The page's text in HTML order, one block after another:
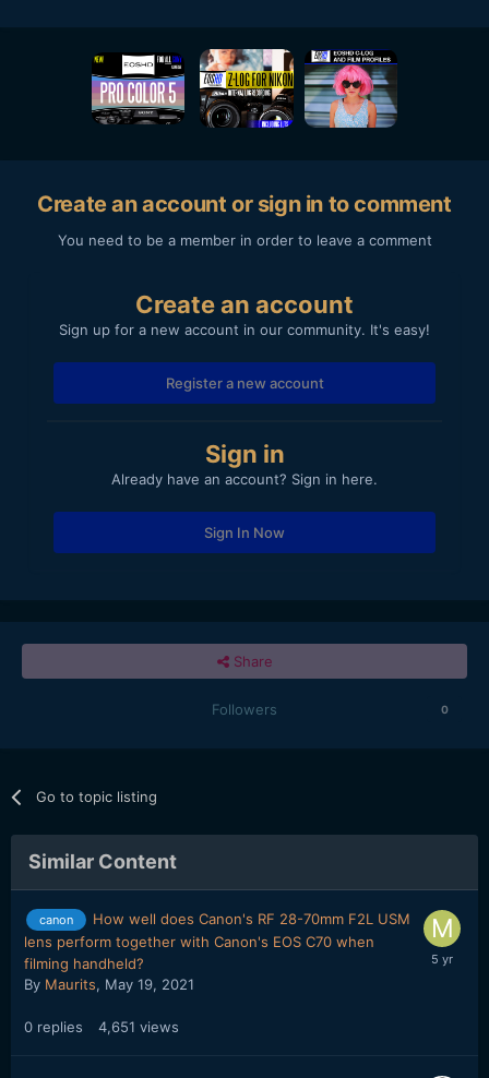
Create an account or sign in to comment
You need to be a member in order to leave a comment
Create an account
Sign up for a new account in our community. It's easy!
Register a new account
Sign in
Already have an account? Sign in here.
Sign In Now
Share
Followers 0
Go to topic listing
Similar Content
canon
How well does Canon's RF 28-70mm F2L USM
lens perform together with Canon's EOS C70 when
filming handheld?
By Maurits, May 19, 2021
0 replies 4,651 views